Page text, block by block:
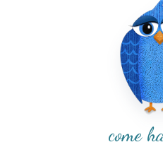
come